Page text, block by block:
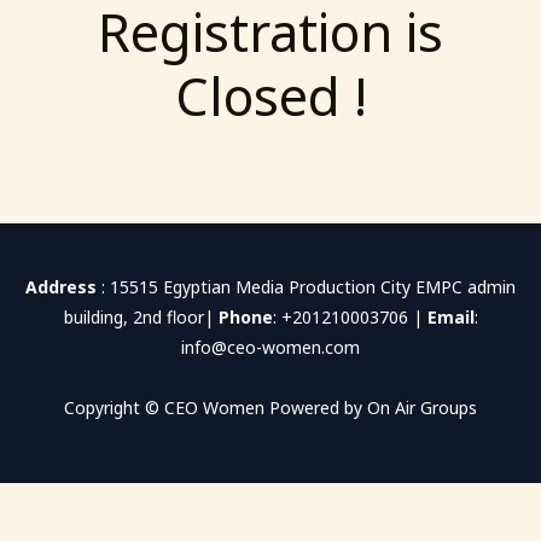
Registration is
Closed !
Address : 15515 Egyptian Media Production City EMPC admin
building, 2nd floor| Phone: +201210003706 | Email:
info@ceo-women.com
Copyright © CEO Women Powered by On Air Groups